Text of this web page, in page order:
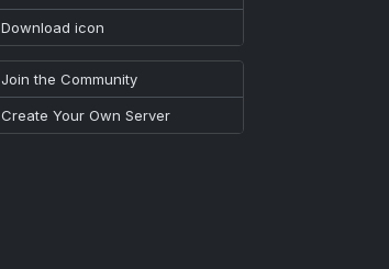
Download icon
Join the Community
Create Your Own Server